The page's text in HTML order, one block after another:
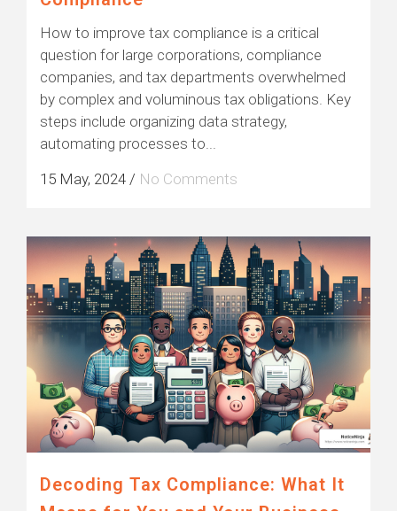
How to improve tax compliance is a critical
question for large corporations, compliance
companies, and tax departments overwhelmed
by complex and voluminous tax obligations. Key
steps include organizing data strategy,
automating processes to...
15 May, 2024 / No Comments
Decoding Tax Compliance: What It